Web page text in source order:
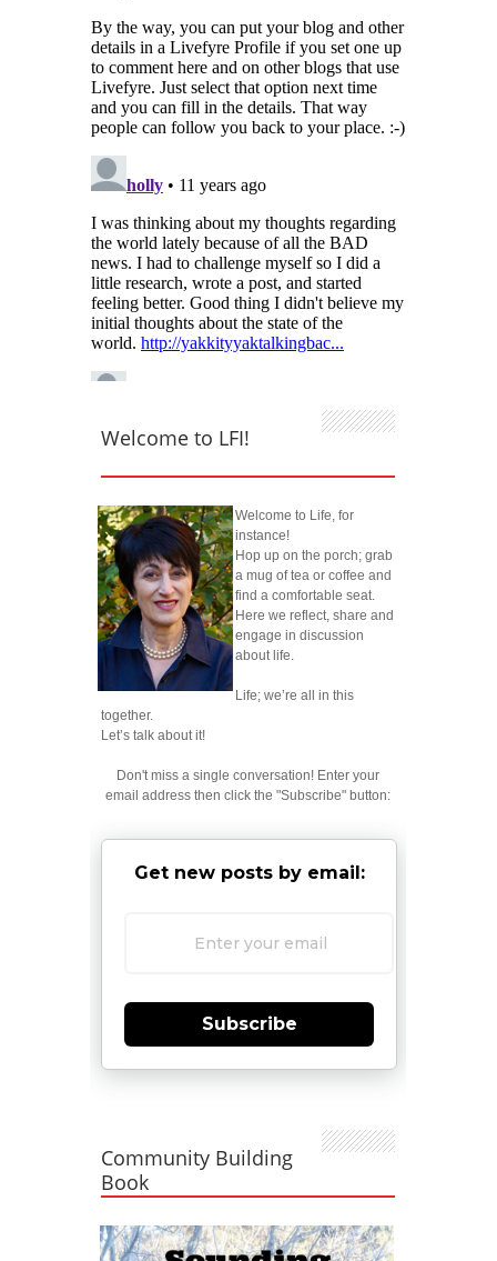
Welcome to LFI!
Welcome to Life, for
instance!
Hop up on the porch; grab
a mug of tea or coffee and
find a comfortable seat.
Here we reflect, share and
engage in discussion
about life.
Life; we’re all in this
together.
Let’s talk about it!
Don't miss a single conversation! Enter your
email address then click the "Subscribe" button:
Get new posts by email:
Subscribe
Community Building
Book